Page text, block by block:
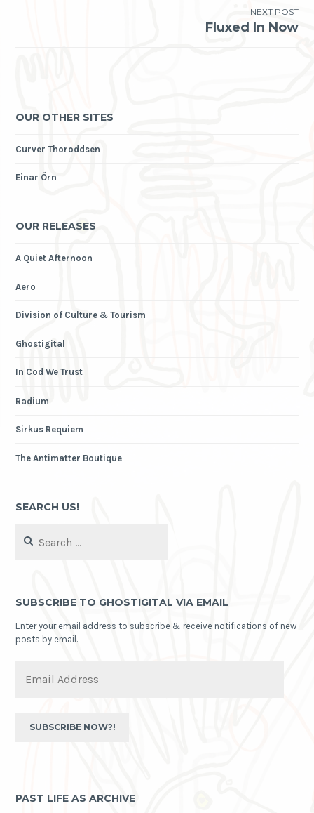
NEXT POST
Fluxed In Now
OUR OTHER SITES
Curver Thoroddsen
Einar Örn
OUR RELEASES
A Quiet Afternoon
Aero
Division of Culture & Tourism
Ghostigital
In Cod We Trust
Radium
Sirkus Requiem
The Antimatter Boutique
SEARCH US!
for:
SUBSCRIBE TO GHOSTIGITAL VIA EMAIL
Enter your email address to subscribe & receive notifications of new
posts by email.
Address
SUBSCRIBE NOW?!
PAST LIFE AS ARCHIVE